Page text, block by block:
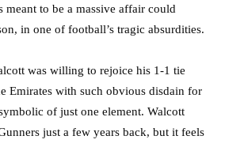
meant to be a massive affair could
in one of football’s tragic absurdities.
was willing to rejoice his 1-1 tie
Emirates with such obvious disdain for
of just one element. Walcott
just a few years back, but it feels